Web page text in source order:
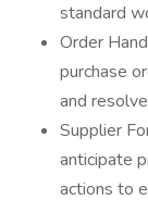
standard
Order
purchase
and
Supplier
anticipate
actions to